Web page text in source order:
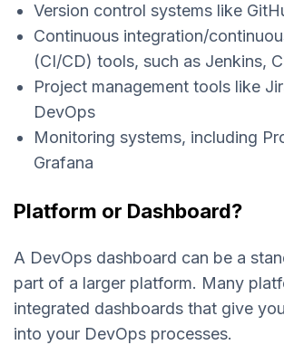
Version control systems like
Continuous integration/
(CI/CD) tools, such as Jenkins,
Project management tools like
DevOps
Monitoring systems, including
Grafana
Platform or Dashboard?
A DevOps dashboard can be a
part of a larger platform. Many
integrated dashboards that give
into your DevOps processes.